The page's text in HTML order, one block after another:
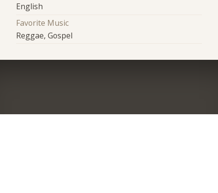
English
Favorite Music
Reggae, Gospel